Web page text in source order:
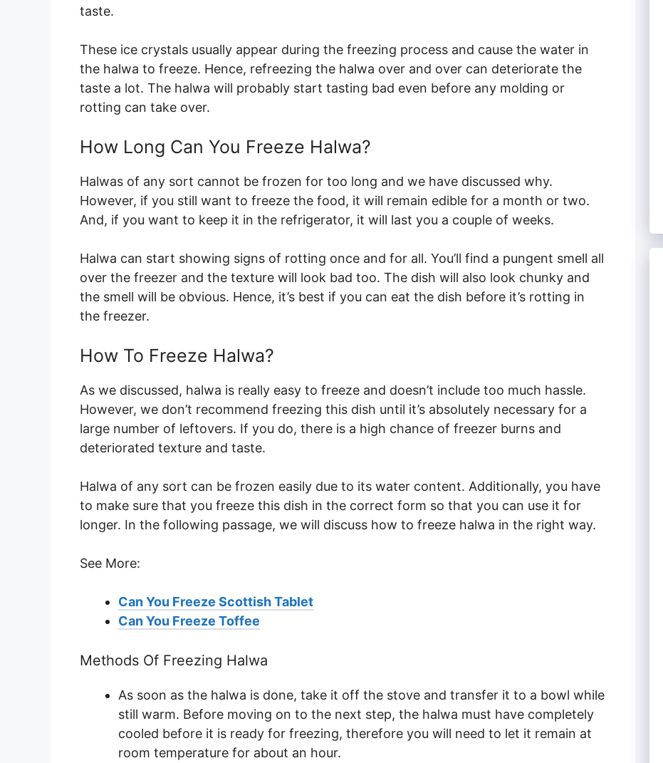
taste.
These ice crystals usually appear during the freezing process and cause the water in
the halwa to freeze. Hence, refreezing the halwa over and over can deteriorate the
taste a lot. The halwa will probably start tasting bad even before any molding or
rotting can take over.
How Long Can You Freeze Halwa?
Halwas of any sort cannot be frozen for too long and we have discussed why.
However, if you still want to freeze the food, it will remain edible for a month or two.
And, if you want to keep it in the refrigerator, it will last you a couple of weeks.
Halwa can start showing signs of rotting once and for all. You’ll find a pungent smell all
over the freezer and the texture will look bad too. The dish will also look chunky and
the smell will be obvious. Hence, it’s best if you can eat the dish before it’s rotting in
the freezer.
How To Freeze Halwa?
As we discussed, halwa is really easy to freeze and doesn’t include too much hassle.
However, we don’t recommend freezing this dish until it’s absolutely necessary for a
large number of leftovers. If you do, there is a high chance of freezer burns and
deteriorated texture and taste.
Halwa of any sort can be frozen easily due to its water content. Additionally, you have
to make sure that you freeze this dish in the correct form so that you can use it for
longer. In the following passage, we will discuss how to freeze halwa in the right way.
See More:
Can You Freeze Scottish Tablet
Can You Freeze Toffee
Methods Of Freezing Halwa
As soon as the halwa is done, take it off the stove and transfer it to a bowl while
still warm. Before moving on to the next step, the halwa must have completely
cooled before it is ready for freezing, therefore you will need to let it remain at
room temperature for about an hour.